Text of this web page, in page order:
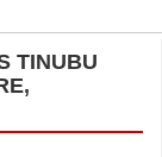
TINUBU